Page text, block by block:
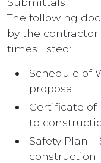
The following
by the
times listed:
Schedule of
proposal
Certificate of
to
Safety Plan
construction